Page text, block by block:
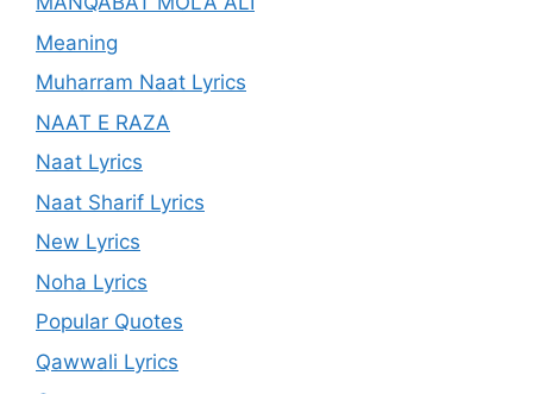
Meaning
Muharram Naat Lyrics
NAAT E RAZA
Naat Lyrics
Naat Sharif Lyrics
New Lyrics
Noha Lyrics
Popular Quotes
Qawwali Lyrics